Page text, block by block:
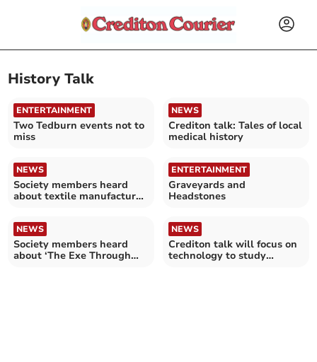
History Talk
ENTERTAINMENT
Two Tedburn events not to
miss
NEWS
Crediton talk: Tales of local
medical history
NEWS
Society members heard
about textile manufacture
ENTERTAINMENT
Graveyards and
Headstones
NEWS
Society members heard
about ‘The Exe Through
NEWS
Crediton talk will focus on
technology to study